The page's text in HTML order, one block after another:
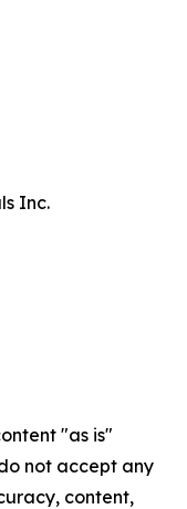
Inc.
"as is"
not accept any
content,